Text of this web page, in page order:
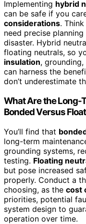
Implementing hybrid
can be safe if you
considerations.
need precise
disaster. Hybrid
floating neutrals, so
insulation,
can harness the
don’t underestimate
What Are the Long-
Bonded Versus
You’ll find that
long-term
grounding systems,
testing. Floating
but pose increased
properly. Conduct a
choosing, as the cost
priorities, potential
system design to
operation over time.